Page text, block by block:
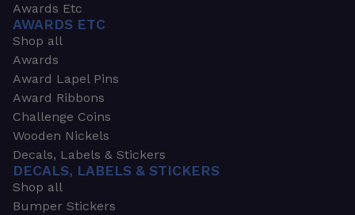
Awards Etc
AWARDS ETC
Shop all
Awards
Award Lapel Pins
Award Ribbons
Challenge Coins
Wooden Nickels
Decals, Labels & Stickers
DECALS, LABELS & STICKERS
Shop all
Bumper Stickers